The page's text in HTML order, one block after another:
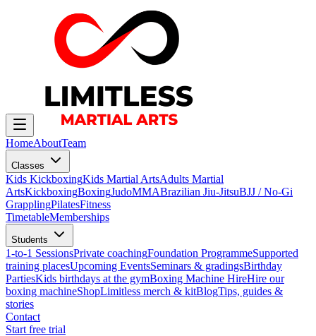
HomeAboutTeam
Classes
Kids KickboxingKids Martial ArtsAdults Martial
ArtsKickboxingBoxingJudoMMABrazilian Jiu-JitsuBJJ / No-Gi
GrapplingPilatesFitness
TimetableMemberships
Students
1-to-1 SessionsPrivate coachingFoundation ProgrammeSupported
training placesUpcoming EventsSeminars & gradingsBirthday
PartiesKids birthdays at the gymBoxing Machine HireHire our
boxing machineShopLimitless merch & kitBlogTips, guides &
stories
Contact
Start free trial